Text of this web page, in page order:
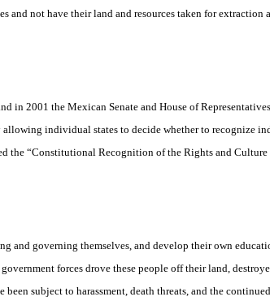
and not have their land and resources taken for extraction
in 2001 the Mexican Senate and House of Representatives
allowing individual states to decide whether to recognize
the “Constitutional Recognition of the Rights and Culture
and governing themselves, and develop their own
forces drove these people off their land,
subject to harassment, death threats, and the continued